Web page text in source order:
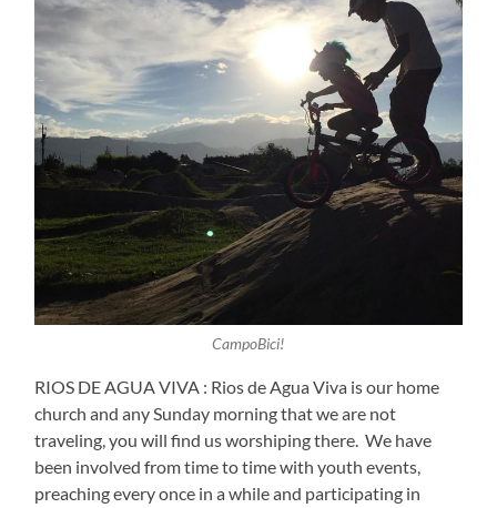
CampoBici!
RIOS DE AGUA VIVA : Rios de Agua Viva is our home
church and any Sunday morning that we are not
traveling, you will find us worshiping there. We have
been involved from time to time with youth events,
preaching every once in a while and participating in